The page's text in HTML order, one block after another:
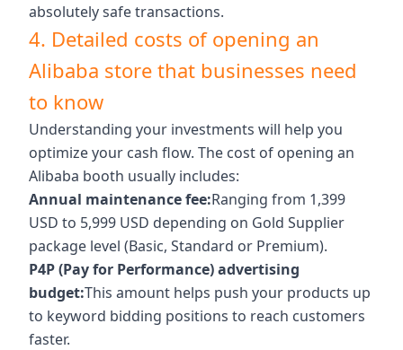
absolutely safe transactions.
4. Detailed costs of opening an
Alibaba store that businesses need
to know
Understanding your investments will help you
optimize your cash flow. The cost of opening an
Alibaba booth usually includes:
Annual maintenance fee:Ranging from 1,399
USD to 5,999 USD depending on Gold Supplier
package level (Basic, Standard or Premium).
P4P (Pay for Performance) advertising
budget:This amount helps push your products up
to keyword bidding positions to reach customers
faster.